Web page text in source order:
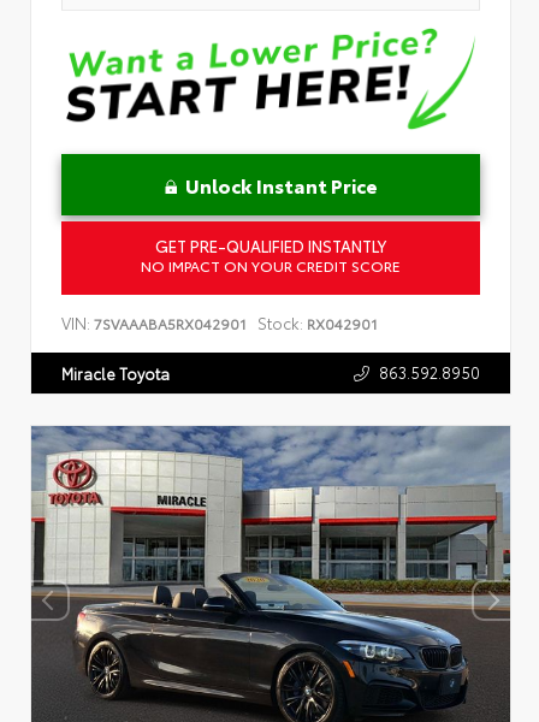
Unlock Instant Price
GET PRE-QUALIFIED INSTANTLY
NO IMPACT ON YOUR CREDIT SCORE
VIN: 7SVAAABA5RX042901 Stock: RX042901
Miracle Toyota 863.592.8950